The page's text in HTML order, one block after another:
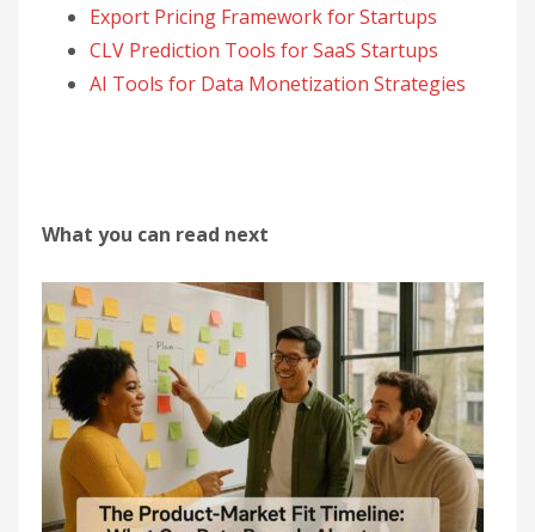
Export Pricing Framework for Startups
CLV Prediction Tools for SaaS Startups
AI Tools for Data Monetization Strategies
What you can read next